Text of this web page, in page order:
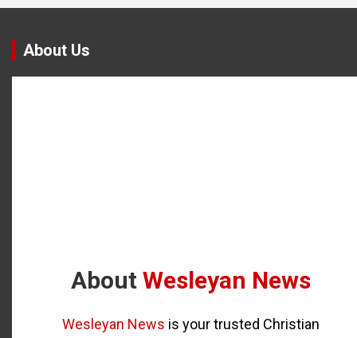
About Us
About Wesleyan News
Wesleyan News is your trusted Christian